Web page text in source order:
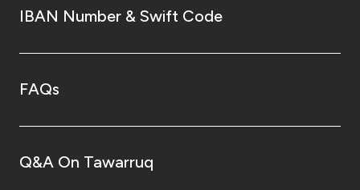
IBAN Number & Swift Code
FAQs
Q&A On Tawarruq